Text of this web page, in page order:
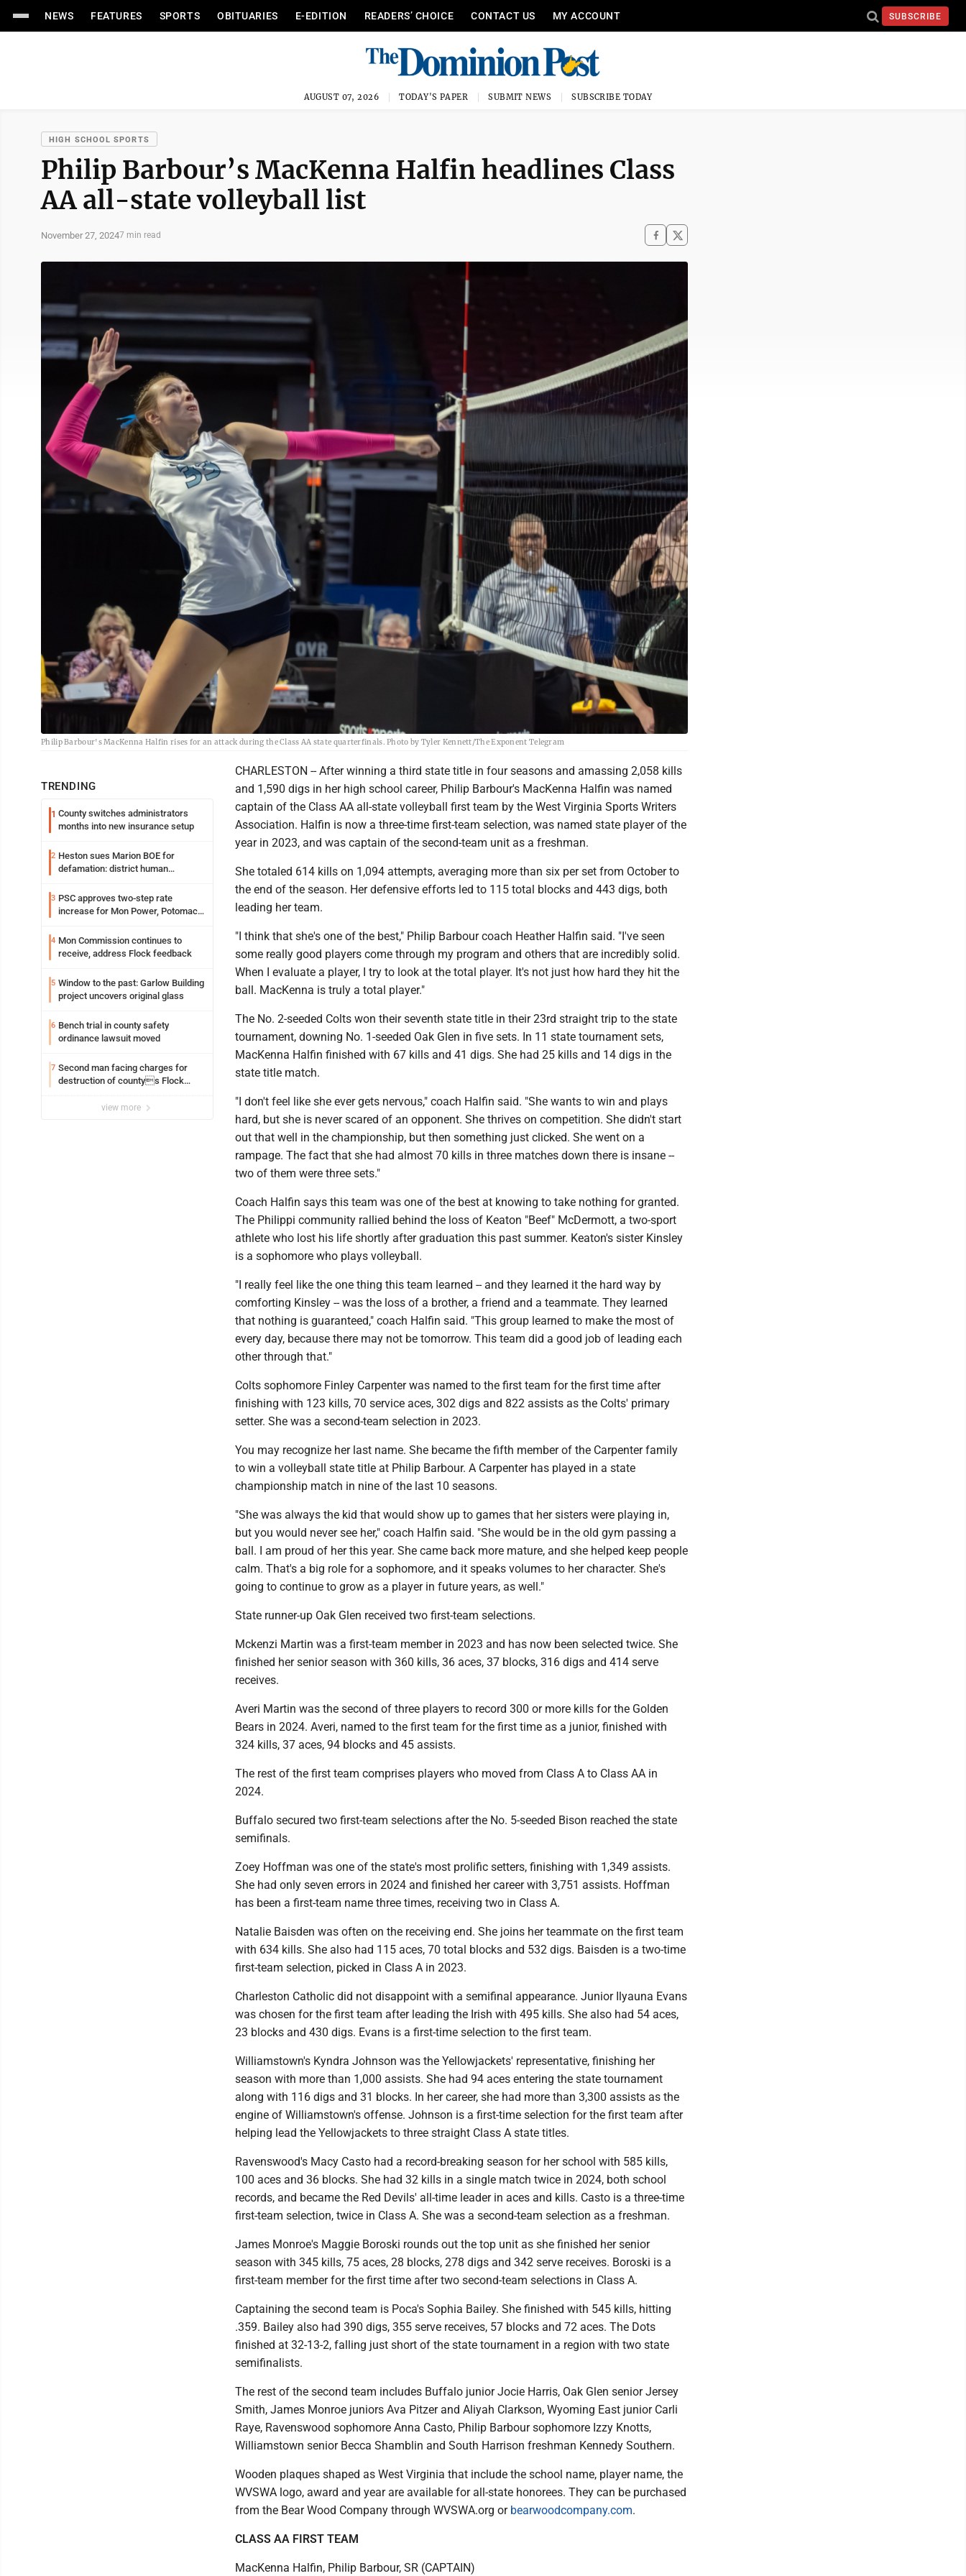
NEWS FEATURES SPORTS OBITUARIES E-EDITION READERS’ CHOICE CONTACT US MY ACCOUNT SUBSCRIBE
AUGUST 07, 2026 TODAY'S PAPER SUBMIT NEWS SUBSCRIBE TODAY
HIGH SCHOOL SPORTS
Philip Barbour’s MacKenna Halfin headlines Class
AA all-state volleyball list
November 27, 20247 min read
Philip Barbour's MacKenna Halfin rises for an attack during the Class AA state quarterfinals. Photo by Tyler Kennett/The Exponent Telegram
TRENDING
1 County switches administrators
months into new insurance setup
2 Heston sues Marion BOE for
defamation: district human
3 PSC approves two-step rate
increase for Mon Power, Potomac
4 Mon Commission continues to
receive, address Flock feedback
5 Window to the past: Garlow Building
project uncovers original glass
6 Bench trial in county safety
ordinance lawsuit moved
7 Second man facing charges for
destruction of countys Flock
view more
CHARLESTON -- After winning a third state title in four seasons and amassing 2,058 kills
and 1,590 digs in her high school career, Philip Barbour's MacKenna Halfin was named
captain of the Class AA all-state volleyball first team by the West Virginia Sports Writers
Association. Halfin is now a three-time first-team selection, was named state player of the
year in 2023, and was captain of the second-team unit as a freshman.
She totaled 614 kills on 1,094 attempts, averaging more than six per set from October to
the end of the season. Her defensive efforts led to 115 total blocks and 443 digs, both
leading her team.
"I think that she's one of the best," Philip Barbour coach Heather Halfin said. "I've seen
some really good players come through my program and others that are incredibly solid.
When I evaluate a player, I try to look at the total player. It's not just how hard they hit the
ball. MacKenna is truly a total player."
The No. 2-seeded Colts won their seventh state title in their 23rd straight trip to the state
tournament, downing No. 1-seeded Oak Glen in five sets. In 11 state tournament sets,
MacKenna Halfin finished with 67 kills and 41 digs. She had 25 kills and 14 digs in the
state title match.
"I don't feel like she ever gets nervous," coach Halfin said. "She wants to win and plays
hard, but she is never scared of an opponent. She thrives on competition. She didn't start
out that well in the championship, but then something just clicked. She went on a
rampage. The fact that she had almost 70 kills in three matches down there is insane --
two of them were three sets."
Coach Halfin says this team was one of the best at knowing to take nothing for granted.
The Philippi community rallied behind the loss of Keaton "Beef" McDermott, a two-sport
athlete who lost his life shortly after graduation this past summer. Keaton's sister Kinsley
is a sophomore who plays volleyball.
"I really feel like the one thing this team learned -- and they learned it the hard way by
comforting Kinsley -- was the loss of a brother, a friend and a teammate. They learned
that nothing is guaranteed," coach Halfin said. "This group learned to make the most of
every day, because there may not be tomorrow. This team did a good job of leading each
other through that."
Colts sophomore Finley Carpenter was named to the first team for the first time after
finishing with 123 kills, 70 service aces, 302 digs and 822 assists as the Colts' primary
setter. She was a second-team selection in 2023.
You may recognize her last name. She became the fifth member of the Carpenter family
to win a volleyball state title at Philip Barbour. A Carpenter has played in a state
championship match in nine of the last 10 seasons.
"She was always the kid that would show up to games that her sisters were playing in,
but you would never see her," coach Halfin said. "She would be in the old gym passing a
ball. I am proud of her this year. She came back more mature, and she helped keep people
calm. That's a big role for a sophomore, and it speaks volumes to her character. She's
going to continue to grow as a player in future years, as well."
State runner-up Oak Glen received two first-team selections.
Mckenzi Martin was a first-team member in 2023 and has now been selected twice. She
finished her senior season with 360 kills, 36 aces, 37 blocks, 316 digs and 414 serve
receives.
Averi Martin was the second of three players to record 300 or more kills for the Golden
Bears in 2024. Averi, named to the first team for the first time as a junior, finished with
324 kills, 37 aces, 94 blocks and 45 assists.
The rest of the first team comprises players who moved from Class A to Class AA in
2024.
Buffalo secured two first-team selections after the No. 5-seeded Bison reached the state
semifinals.
Zoey Hoffman was one of the state's most prolific setters, finishing with 1,349 assists.
She had only seven errors in 2024 and finished her career with 3,751 assists. Hoffman
has been a first-team name three times, receiving two in Class A.
Natalie Baisden was often on the receiving end. She joins her teammate on the first team
with 634 kills. She also had 115 aces, 70 total blocks and 532 digs. Baisden is a two-time
first-team selection, picked in Class A in 2023.
Charleston Catholic did not disappoint with a semifinal appearance. Junior Ilyauna Evans
was chosen for the first team after leading the Irish with 495 kills. She also had 54 aces,
23 blocks and 430 digs. Evans is a first-time selection to the first team.
Williamstown's Kyndra Johnson was the Yellowjackets' representative, finishing her
season with more than 1,000 assists. She had 94 aces entering the state tournament
along with 116 digs and 31 blocks. In her career, she had more than 3,300 assists as the
engine of Williamstown's offense. Johnson is a first-time selection for the first team after
helping lead the Yellowjackets to three straight Class A state titles.
Ravenswood's Macy Casto had a record-breaking season for her school with 585 kills,
100 aces and 36 blocks. She had 32 kills in a single match twice in 2024, both school
records, and became the Red Devils' all-time leader in aces and kills. Casto is a three-time
first-team selection, twice in Class A. She was a second-team selection as a freshman.
James Monroe's Maggie Boroski rounds out the top unit as she finished her senior
season with 345 kills, 75 aces, 28 blocks, 278 digs and 342 serve receives. Boroski is a
first-team member for the first time after two second-team selections in Class A.
Captaining the second team is Poca's Sophia Bailey. She finished with 545 kills, hitting
.359. Bailey also had 390 digs, 355 serve receives, 57 blocks and 72 aces. The Dots
finished at 32-13-2, falling just short of the state tournament in a region with two state
semifinalists.
The rest of the second team includes Buffalo junior Jocie Harris, Oak Glen senior Jersey
Smith, James Monroe juniors Ava Pitzer and Aliyah Clarkson, Wyoming East junior Carli
Raye, Ravenswood sophomore Anna Casto, Philip Barbour sophomore Izzy Knotts,
Williamstown senior Becca Shamblin and South Harrison freshman Kennedy Southern.
Wooden plaques shaped as West Virginia that include the school name, player name, the
WVSWA logo, award and year are available for all-state honorees. They can be purchased
from the Bear Wood Company through WVSWA.org or bearwoodcompany.com.
CLASS AA FIRST TEAM
MacKenna Halfin, Philip Barbour, SR (CAPTAIN)